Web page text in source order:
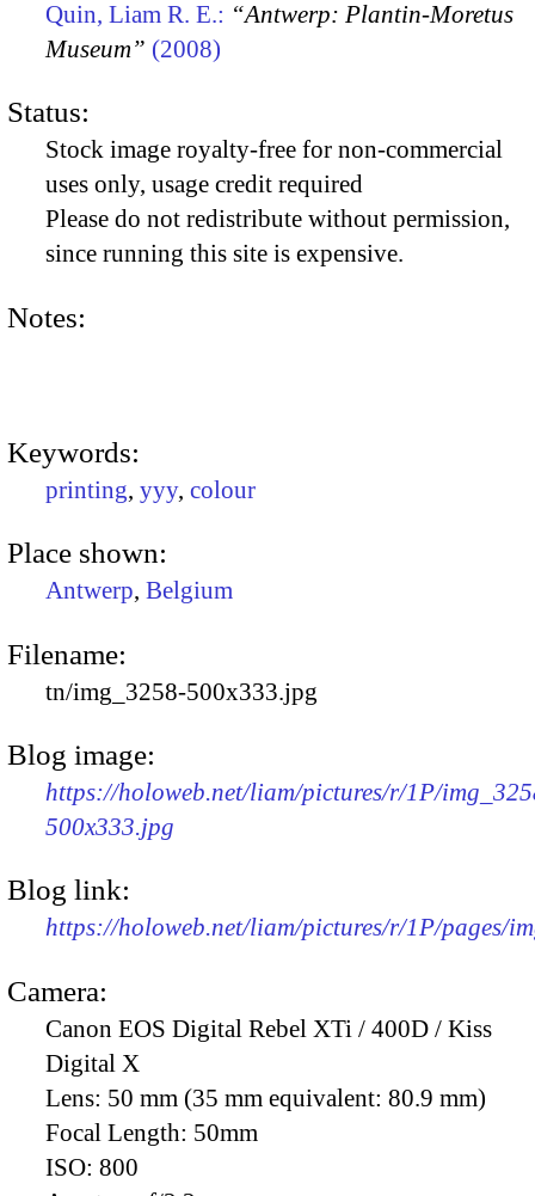
Quin, Liam R. E.: “Antwerp: Plantin-Moretus
Museum” (2008)
Status:
Stock image royalty-free for non-commercial
uses only, usage credit required
Please do not redistribute without permission,
since running this site is expensive.
Notes:
Keywords:
printing, yyy, colour
Place shown:
Antwerp, Belgium
Filename:
tn/img_3258-500x333.jpg
Blog image:
https://holoweb.net/liam/pictures/r/1P/
500x333.jpg
Blog link:
https://holoweb.net/liam/pictures/r/1P/pages/
Camera:
Canon EOS Digital Rebel XTi / 400D / Kiss
Digital X
Lens: 50 mm (35 mm equivalent: 80.9 mm)
Focal Length: 50mm
ISO: 800